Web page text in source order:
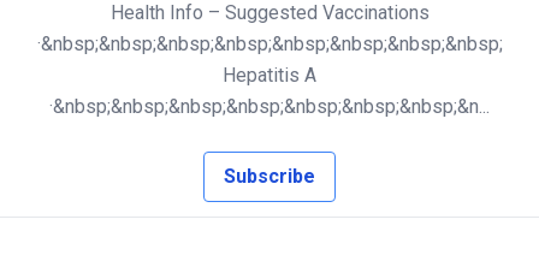
Health Info – Suggested Vaccinations
·&nbsp;&nbsp;&nbsp;&nbsp;&nbsp;&nbsp;&nbsp;&nbsp;
Hepatitis A
·&nbsp;&nbsp;&nbsp;&nbsp;&nbsp;&nbsp;&nbsp;&n...
Subscribe